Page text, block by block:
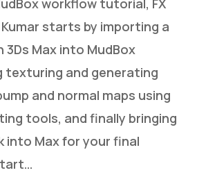
workflow tutorial, FX
starts by importing a
3Ds Max into MudBox
texturing and generating
and normal maps using
tools, and finally bringing
into Max for your final